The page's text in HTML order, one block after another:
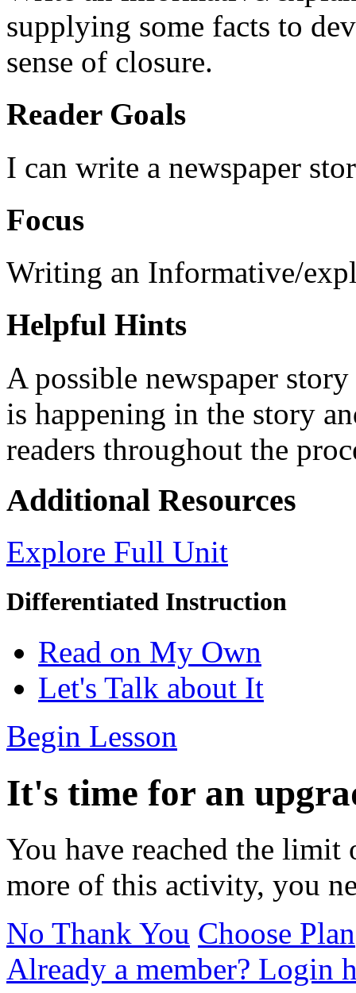
supplying some facts to
sense of closure.
Reader Goals
I can write a newspaper
Focus
Writing an Informative/
Helpful Hints
A possible newspaper
is happening in the story
readers throughout the
Additional Resources
Explore Full Unit
Differentiated Instruction
Read on My Own
Let's Talk about It
Begin Lesson
It's time for an
You have reached the
more of this activity, you
No Thank You Choose Plan
Already a member? Login